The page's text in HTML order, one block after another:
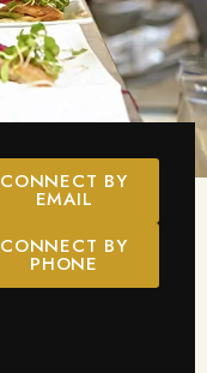
CONNECT BY
EMAIL
CONNECT BY
PHONE